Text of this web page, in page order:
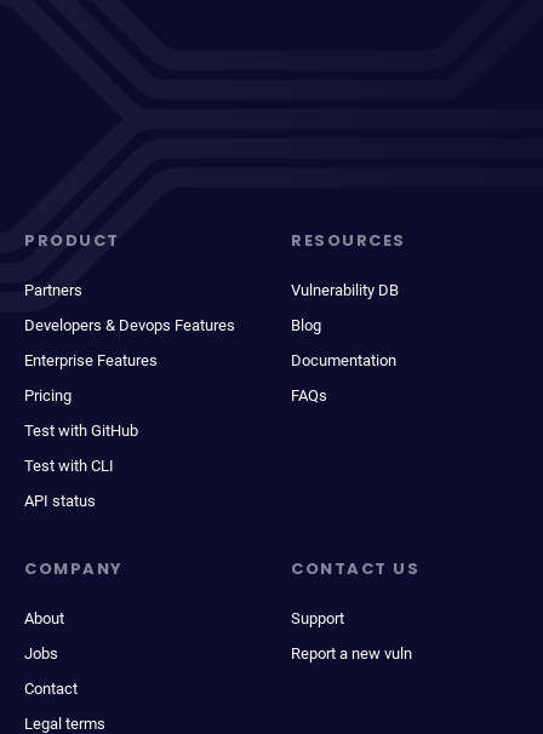
PRODUCT
Partners
Developers & Devops Features
Enterprise Features
Pricing
Test with GitHub
Test with CLI
API status
RESOURCES
Vulnerability DB
Blog
Documentation
FAQs
COMPANY
About
Jobs
Contact
Legal terms
CONTACT US
Support
Report a new vuln